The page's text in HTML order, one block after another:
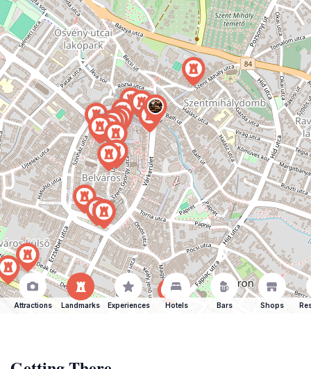
Attractions Landmarks Experiences Hotels Bars Shops